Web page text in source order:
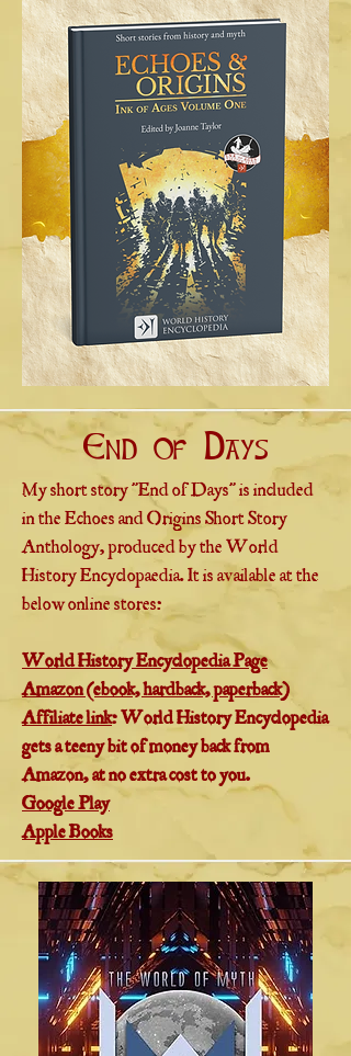
End of Days
My short story "End of Days" is included
in the Echoes and Origins Short Story
Anthology, produced by the World
History Encyclopaedia. It is available at the
below online stores:
World History Encyclopedia Page
Amazon (ebook, hardback, paperback)
Affiliate link: World History Encyclopedia
gets a teeny bit of money back from
Amazon, at no extra cost to you.
Google Play
Apple Books